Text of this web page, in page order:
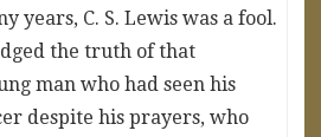
years, C. S. Lewis was a fool.
the truth of that
man who had seen his
despite his prayers, who